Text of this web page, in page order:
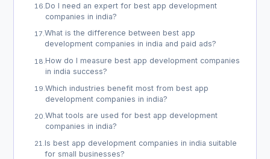
16.Do I need an expert for best app development
companies in india?
17.What is the difference between best app
development companies in india and paid ads?
18 How do I measure best app development companies
in india success?
19.Which industries benefit most from best app
development companies in india?
20 .What tools are used for best app development
companies in india?
21.Is best app development companies in india suitable
for small businesses?